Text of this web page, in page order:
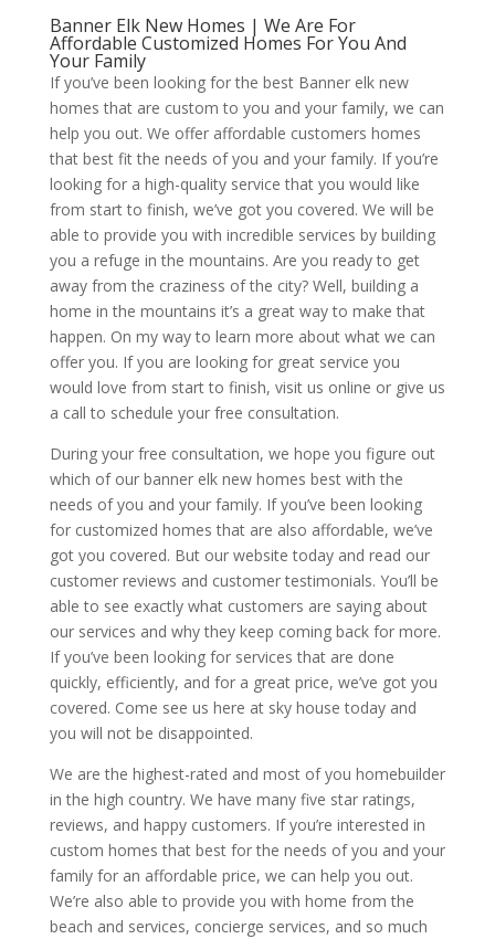
Banner Elk New Homes | We Are For
Affordable Customized Homes For You And
Your Family
If you’ve been looking for the best Banner elk new
homes that are custom to you and your family, we can
help you out. We offer affordable customers homes
that best fit the needs of you and your family. If you’re
looking for a high-quality service that you would like
from start to finish, we’ve got you covered. We will be
able to provide you with incredible services by building
you a refuge in the mountains. Are you ready to get
away from the craziness of the city? Well, building a
home in the mountains it’s a great way to make that
happen. On my way to learn more about what we can
offer you. If you are looking for great service you
would love from start to finish, visit us online or give us
a call to schedule your free consultation.
During your free consultation, we hope you figure out
which of our banner elk new homes best with the
needs of you and your family. If you’ve been looking
for customized homes that are also affordable, we’ve
got you covered. But our website today and read our
customer reviews and customer testimonials. You’ll be
able to see exactly what customers are saying about
our services and why they keep coming back for more.
If you’ve been looking for services that are done
quickly, efficiently, and for a great price, we’ve got you
covered. Come see us here at sky house today and
you will not be disappointed.
We are the highest-rated and most of you homebuilder
in the high country. We have many five star ratings,
reviews, and happy customers. If you’re interested in
custom homes that best for the needs of you and your
family for an affordable price, we can help you out.
We’re also able to provide you with home from the
beach and services, concierge services, and so much